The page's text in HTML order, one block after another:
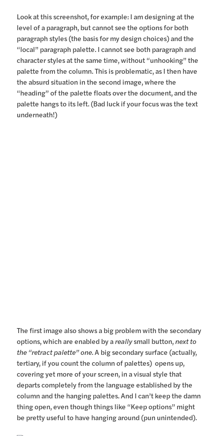
Look at this screenshot, for example: I am designing at the
level of a paragraph, but cannot see the options for both
paragraph styles (the basis for my design choices) and the
“local” paragraph palette. I cannot see both paragraph and
character styles at the same time, without “unhooking” the
palette from the column. This is problematic, as I then have
the absurd situation in the second image, where the
“heading” of the palette floats over the document, and the
palette hangs to its left. (Bad luck if your focus was the text
underneath!)
The first image also shows a big problem with the secondary
options, which are enabled by a reallysmall button, next to
the “retract palette” one. A big secondary surface (actually,
tertiary, if you count the column of palettes) opens up,
covering yet more of your screen, in a visual style that
departs completely from the language established by the
column and the hanging palettes. And I can’t keep the damn
thing open, even though things like “Keep options” might
be pretty useful to have hanging around (pun unintended).